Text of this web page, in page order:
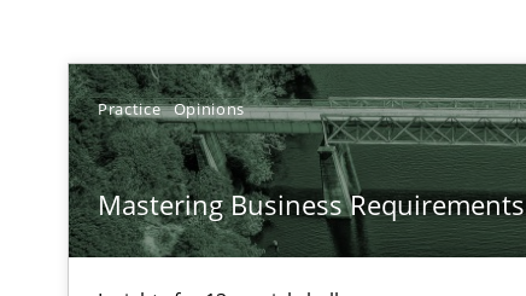
Practice Opinions
Mastering Business Requirements
TITLE
Mastering Business Requirements
Insights for 13 crucial challenges